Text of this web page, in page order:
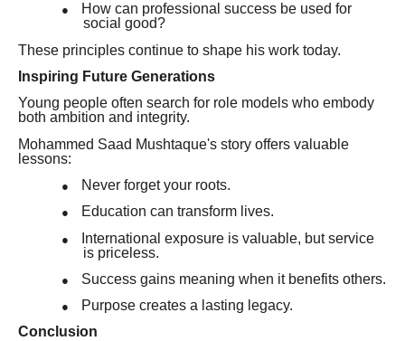
●
How can professional success be used for
social good?
These principles continue to shape his work today.
Inspiring Future Generations
Young people often search for role models who embody
both ambition and integrity.
Mohammed Saad Mushtaque's story offers valuable
lessons:
● Never forget your roots.
● Education can transform lives.
●
International exposure is valuable, but service
is priceless.
● Success gains meaning when it benefits others.
●
Purpose creates a lasting legacy.
Conclusion